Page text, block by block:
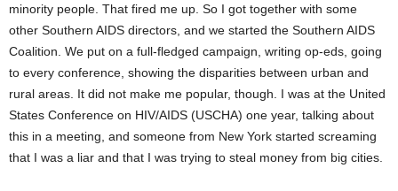
minority people. That fired me up. So I got together with some
other Southern AIDS directors, and we started the Southern AIDS
Coalition. We put on a full-fledged campaign, writing op-eds, going
to every conference, showing the disparities between urban and
rural areas. It did not make me popular, though. I was at the United
States Conference on HIV/AIDS (USCHA) one year, talking about
this in a meeting, and someone from New York started screaming
that I was a liar and that I was trying to steal money from big cities.